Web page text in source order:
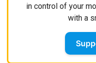
in control of your
with a